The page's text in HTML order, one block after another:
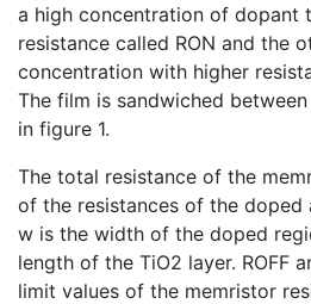
a high concentration of dopant
resistance called RON and the
concentration with higher
The film is sandwiched
in figure 1.
The total resistance of the
of the resistances of the doped
w is the width of the doped
length of the TiO2 layer. ROFF
limit values of the memristor